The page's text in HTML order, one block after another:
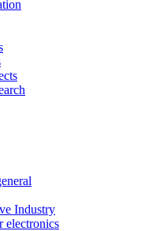
Industry
electronics